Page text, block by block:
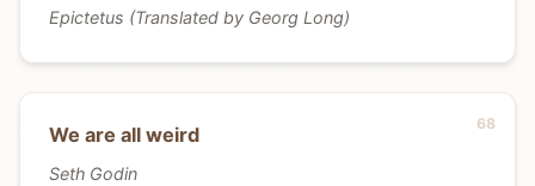
Epictetus (Translated by Georg Long)
We are all weird
Seth Godin